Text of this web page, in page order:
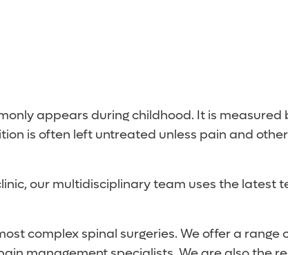
appears during childhood. It is measured
is often left untreated unless pain and
our multidisciplinary team uses the latest
complex spinal surgeries. We offer a range